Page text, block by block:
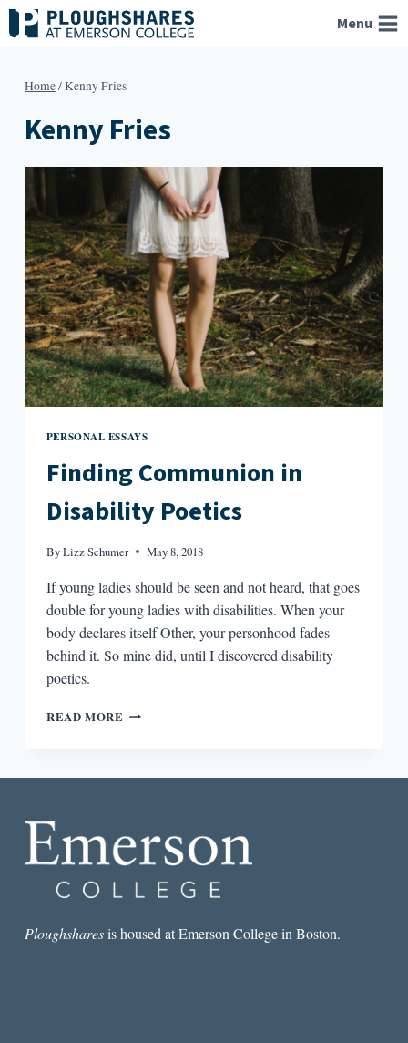
Skip
to
Menu
Home/Kenny Fries
Kenny Fries
PERSONAL ESSAYS
Finding Communion in
Disability Poetics
ByLizz Schumer May 8, 2018
If young ladies should be seen and not heard, that goes
double for young ladies with disabilities. When your
body declares itself Other, your personhood fades
behind it. So mine did, until I discovered disability
poetics.
READ MORE FINDING
Ploughsharesis housed at Emerson College in Boston.